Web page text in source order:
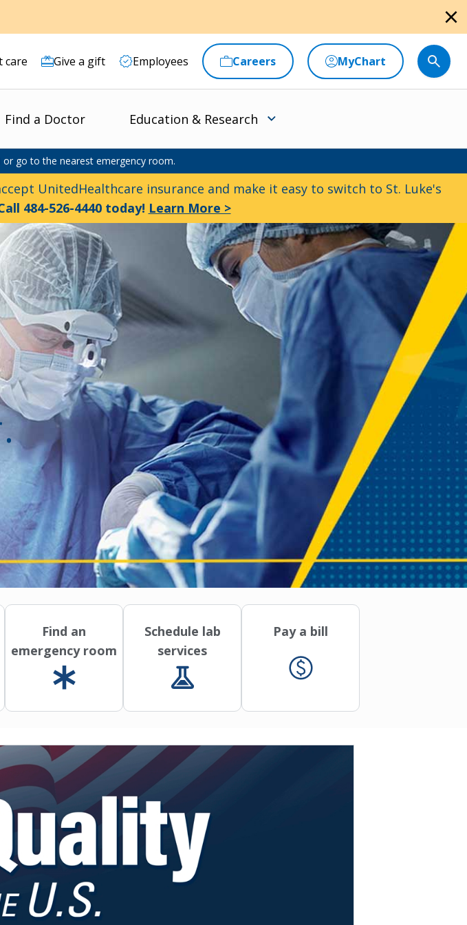
close
care Give a gift Employees Careers MyChart
Find a Doctor Education & Research
or go to the nearest emergency room.
UnitedHealthcare insurance and make it easy to switch to St. Luke's
484-526-4440 today! Learn More >
Find an
emergency room
Schedule lab
services
Pay a bill